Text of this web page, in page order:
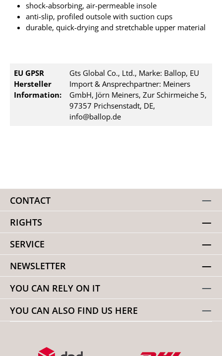
shock-absorbing, air-permeable insole
anti-slip, profiled outsole with suction cups
durable, quick-drying and stretchable upper material
EU GPSR
Hersteller
Information:
Gts Global Co., Ltd., Marke: Ballop, EU
Import & Ansprechpartner: Meiners
GmbH, Jörn Meiners, Zur Schirmeiche 5,
97357 Prichsenstadt, DE,
info@ballop.de
CONTACT
RIGHTS
SERVICE
NEWSLETTER
YOU CAN RELY ON IT
YOU CAN ALSO FIND US HERE